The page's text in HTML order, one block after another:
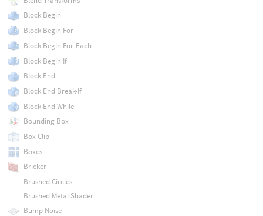
Block Begin
Block Begin For
Block Begin For-Each
Block Begin If
Block End
Block End Break-If
Block End While
Bounding Box
Box Clip
Boxes
Bricker
Brushed Circles
Brushed Metal Shader
Bump Noise